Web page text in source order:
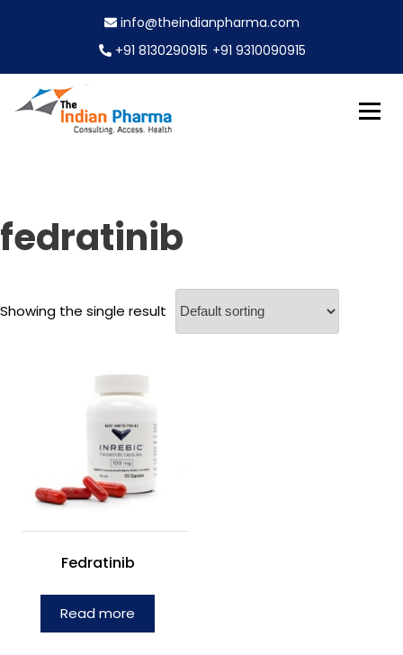
n
t
info@theindianpharma.com
+91 8130290915 +91 9310090915
fedratinib
Showing the single result
Fedratinib
Read more